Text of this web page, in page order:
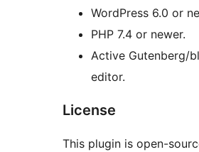
WordPress 6.0 or
PHP 7.4 or newer.
Active Gutenberg/
editor.
License
This plugin is open-